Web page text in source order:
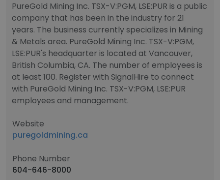
PureGold Mining Inc. TSX-V:PGM, LSE:PUR is a public
company that has been in the industry for 21
years. The business currently specializes in Mining
& Metals area. PureGold Mining Inc. TSX-V:PGM,
LSE:PUR's headquarter is located at Vancouver,
British Columbia, CA. The number of employees is
at least 100. Register with SignalHire to connect
with PureGold Mining Inc. TSX-V:PGM, LSE:PUR
employees and management.
Website
puregoldmining.ca
Phone Number
604-646-8000